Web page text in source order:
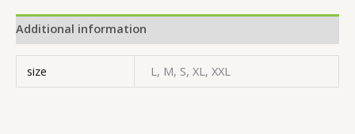
Additional information
size L, M, S, XL, XXL